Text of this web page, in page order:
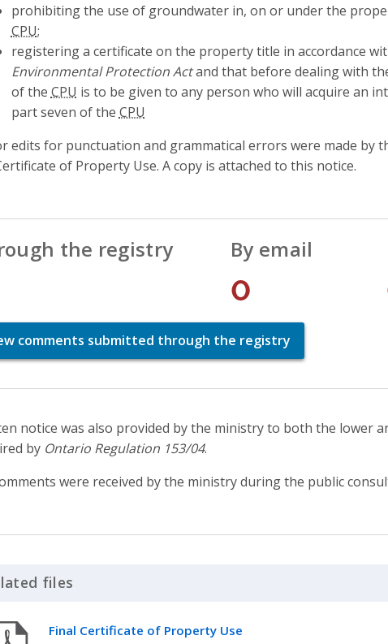
prohibiting the use of groundwater in, on or under the
CPU;
registering a certificate on the property title in accordance
Environmental Protection Actand that before dealing with
of the CPU is to be given to any person who will acquire an
part seven of the CPU
edits for punctuation and grammatical errors were made by
of Property Use. A copy is attached to this notice.
the registry By email
0
comments submitted through the registry
notice was also provided by the ministry to both the lower
by Ontario Regulation 153/04.
were received by the ministry during the public
files
Final Certificate of Property Use